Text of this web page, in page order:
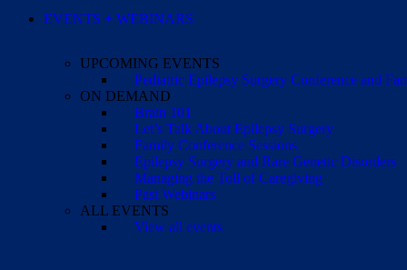
EVENTS + WEBINARS
UPCOMING EVENTS
Pediatric Epilepsy Surgery Conference and
ON DEMAND
Brain 101
Let’s Talk About Epilepsy Surgery
Family Conference Sessions
Epilepsy Surgery and Rare Genetic Disorders
Managing the Toll of Caregiving
Past Webinars
ALL EVENTS
View all events